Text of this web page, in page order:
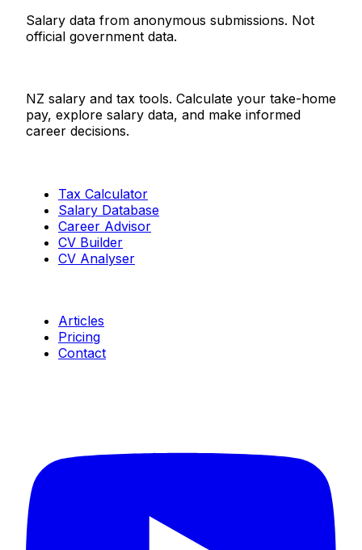
Salary data from anonymous submissions. Not
official government data.
NZ salary and tax tools. Calculate your take-home
pay, explore salary data, and make informed
career decisions.
Tax Calculator
Salary Database
Career Advisor
CV Builder
CV Analyser
Articles
Pricing
Contact